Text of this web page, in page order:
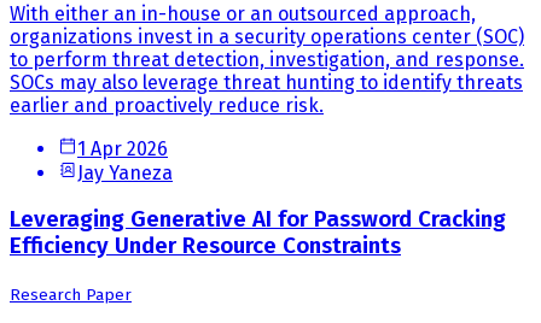
With either an in-house or an outsourced approach,
organizations invest in a security operations center (SOC)
to perform threat detection, investigation, and response.
SOCs may also leverage threat hunting to identify threats
earlier and proactively reduce risk.
1 Apr 2026
Jay Yaneza
Leveraging Generative AI for Password Cracking
Efficiency Under Resource Constraints
Research Paper